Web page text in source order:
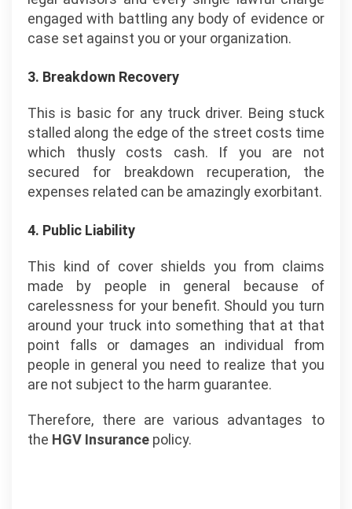
engaged with battling any body of evidence or
case set against you or your organization.
3. Breakdown Recovery
This is basic for any truck driver. Being stuck
stalled along the edge of the street costs time
which thusly costs cash. If you are not
secured for breakdown recuperation, the
expenses related can be amazingly exorbitant.
4. Public Liability
This kind of cover shields you from claims
made by people in general because of
carelessness for your benefit. Should you turn
around your truck into something that at that
point falls or damages an individual from
people in general you need to realize that you
are not subject to the harm guarantee.
Therefore, there are various advantages to
the HGV Insurance policy.